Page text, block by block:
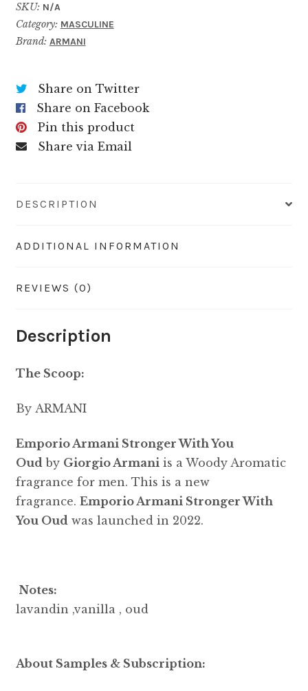
SKU: N/A
Category: MASCULINE
Brand: ARMANI
Share on Twitter
Share on Facebook
Pin this product
Share via Email
DESCRIPTION
ADDITIONAL INFORMATION
REVIEWS (0)
Description
The Scoop:
By ARMANI
Emporio Armani Stronger With You
Oud by Giorgio Armani is a Woody Aromatic
fragrance for men. This is a new
fragrance. Emporio Armani Stronger With
You Oud was launched in 2022.
Notes:
lavandin ,vanilla , oud
About Samples & Subscription: